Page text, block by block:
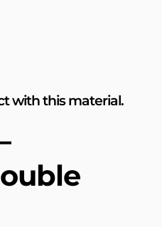
with this material.